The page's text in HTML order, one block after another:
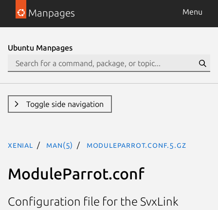
Manpages Menu
Ubuntu Manpages
Toggle side navigation
xenial man(5) ModuleParrot.conf.5.gz
ModuleParrot.conf
Configuration file for the SvxLink